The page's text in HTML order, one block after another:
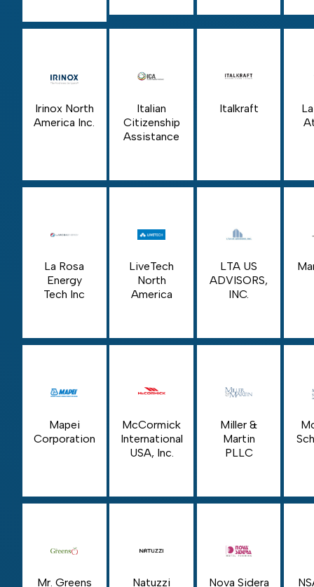
Irinox North
America Inc.
Italian
Citizenship
Assistance
Italkraft
La Rosa
Energy
Tech Inc
LiveTech
North
America
LTA US
ADVISORS,
INC.
Mapei
Corporation
McCormick
International
USA, Inc.
Miller &
Martin
PLLC
Mr. Greens Natuzzi Nova Sidera